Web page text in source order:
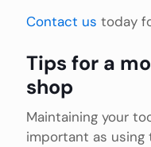
Contact us today
Tips for a
shop
Maintaining your
important as using